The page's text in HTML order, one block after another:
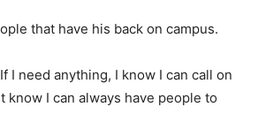
that have his back on campus.
I need anything, I know I can call on
know I can always have people to